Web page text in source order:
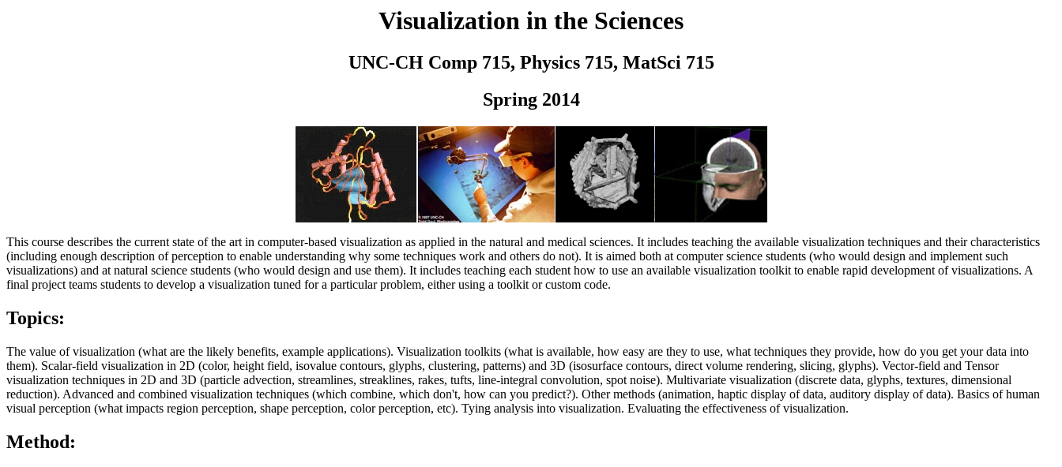
Visualization in the Sciences
UNC-CH Comp 715, Physics 715, MatSci 715
Spring 2014
This course describes the current state of the art in computer-based visualization as applied in the natural and medical sciences. It includes teaching the available visualization techniques and their characteristics
(including enough description of perception to enable understanding why some techniques work and others do not). It is aimed both at computer science students (who would design and implement such
visualizations) and at natural science students (who would design and use them). It includes teaching each student how to use an available visualization toolkit to enable rapid development of visualizations. A
final project teams students to develop a visualization tuned for a particular problem, either using a toolkit or custom code.
Topics:
The value of visualization (what are the likely benefits, example applications). Visualization toolkits (what is available, how easy are they to use, what techniques they provide, how do you get your data into
them). Scalar-field visualization in 2D (color, height field, isovalue contours, glyphs, clustering, patterns) and 3D (isosurface contours, direct volume rendering, slicing, glyphs). Vector-field and Tensor
visualization techniques in 2D and 3D (particle advection, streamlines, streaklines, rakes, tufts, line-integral convolution, spot noise). Multivariate visualization (discrete data, glyphs, textures, dimensional
reduction). Advanced and combined visualization techniques (which combine, which don't, how can you predict?). Other methods (animation, haptic display of data, auditory display of data). Basics of human
visual perception (what impacts region perception, shape perception, color perception, etc). Tying analysis into visualization. Evaluating the effectiveness of visualization.
Method: